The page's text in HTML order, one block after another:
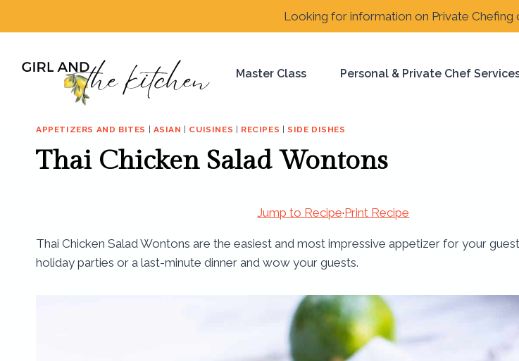
Looking for information on Private Chefing
Master Class Personal & Private Chef
APPETIZERS AND BITES ASIAN CUISINES RECIPES SIDE DISHES
Thai Chicken Salad Wontons
Jump to Recipe·Print Recipe
Thai Chicken Salad Wontons are the easiest and most impressive appetizer for your
holiday parties or a last-minute dinner and wow your guests.